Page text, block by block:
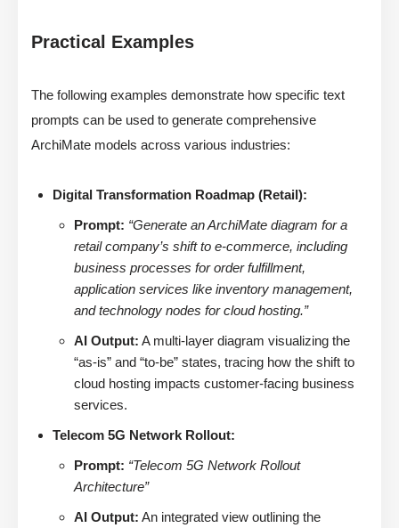
Practical Examples
The following examples demonstrate how specific text
prompts can be used to generate comprehensive
ArchiMate models across various industries:
Digital Transformation Roadmap (Retail):
Prompt: “Generate an ArchiMate diagram for a
retail company’s shift to e-commerce, including
business processes for order fulfillment,
application services like inventory management,
and technology nodes for cloud hosting.”
AI Output: A multi-layer diagram visualizing the
“as-is” and “to-be” states, tracing how the shift to
cloud hosting impacts customer-facing business
services.
Telecom 5G Network Rollout:
Prompt: “Telecom 5G Network Rollout
Architecture”
AI Output: An integrated view outlining the